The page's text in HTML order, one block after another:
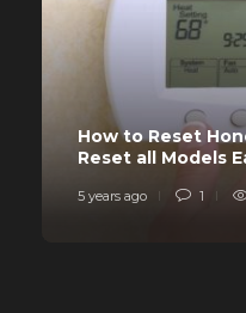
How to Reset
Reset all Models
5 years ago 1